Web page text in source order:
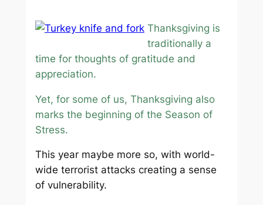
Thanksgiving is
traditionally a
time for thoughts of gratitude and
appreciation.
Yet, for some of us, Thanksgiving also
marks the beginning of the Season of
Stress.
This year maybe more so, with world-
wide terrorist attacks creating a sense
of vulnerability.